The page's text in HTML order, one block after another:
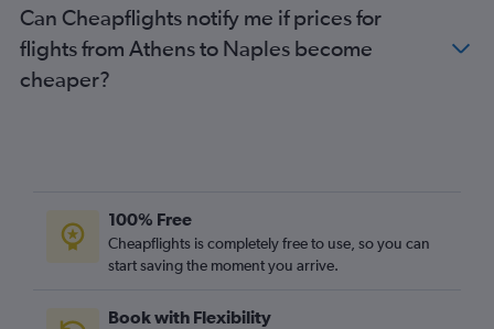
Can Cheapflights notify me if prices for
flights from Athens to Naples become
cheaper?
100% Free
Cheapflights is completely free to use, so you can
start saving the moment you arrive.
Book with Flexibility